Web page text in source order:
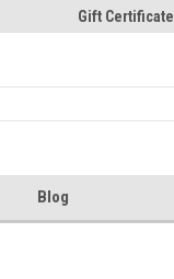
Gift Certificate
Blog